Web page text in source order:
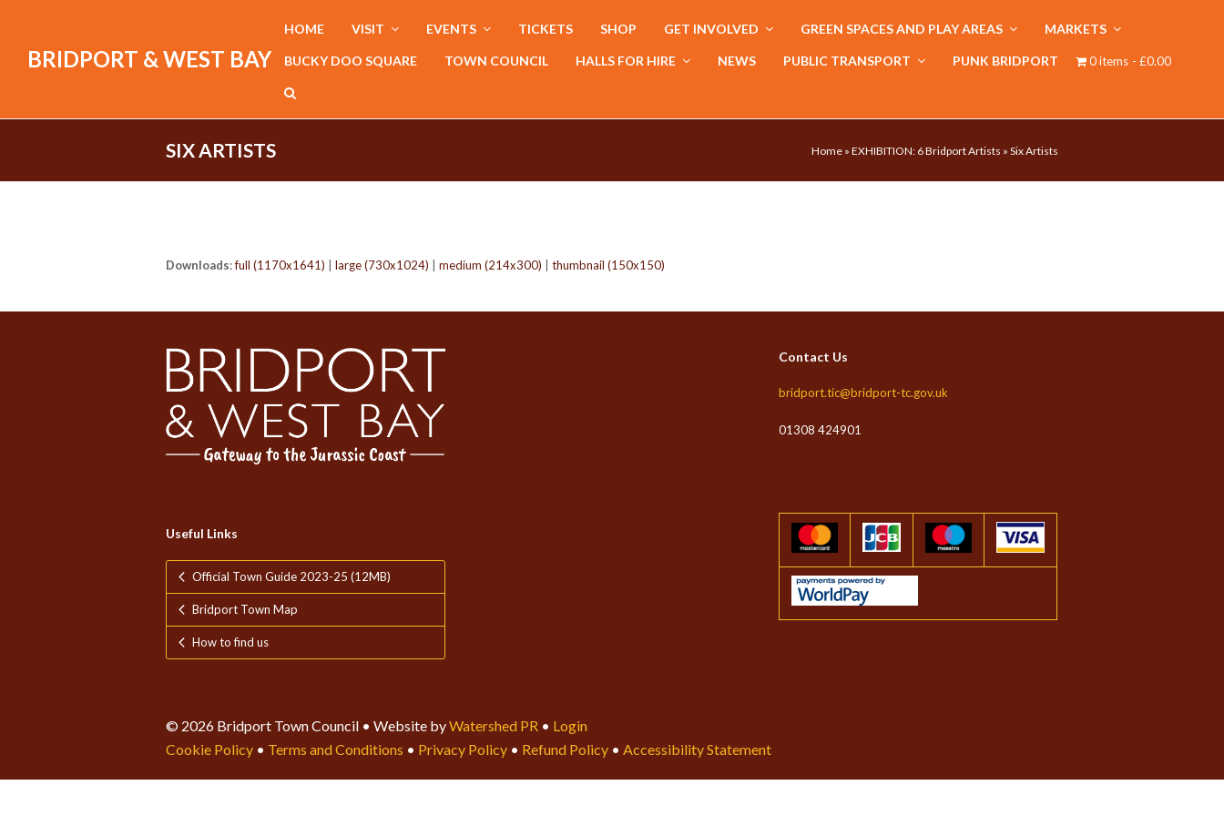
BRIDPORT & WEST BAY
HOME VISIT EVENTS TICKETS SHOP GET INVOLVED GREEN SPACES AND PLAY AREAS MARKETS
BUCKY DOO SQUARE TOWN COUNCIL HALLS FOR HIRE NEWS PUBLIC TRANSPORT PUNK BRIDPORT 0 items £0.00
SIX ARTISTS Home » EXHIBITION: 6 Bridport Artists » Six Artists
Downloads:full (1170x1641) large (730x1024) medium (214x300) thumbnail (150x150)
Useful Links
Official Town Guide 2023-25 (12MB)
Bridport Town Map
How to find us
Contact Us
bridport.tic@bridport-tc.gov.uk
01308 424901
© 2026 Bridport Town Council • Website byWatershed PR • Login
Cookie Policy • Terms and Conditions • Privacy Policy • Refund Policy • Accessibility Statement